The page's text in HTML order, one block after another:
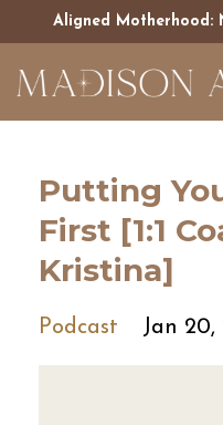
Aligned Motherhood:
Putting
First [1:1
Kristina]
Podcast Jan 20,